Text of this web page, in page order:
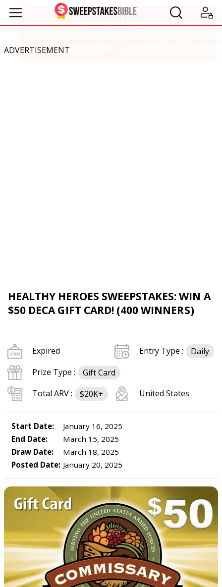
ADVERTISEMENT
HEALTHY HEROES SWEEPSTAKES: WIN A
$50 DECA GIFT CARD! (400 WINNERS)
Expired Entry Type :
Daily
Prize Type :
Gift Card
Total ARV :
$20K+ United States
Start Date:
January 16, 2025
End Date:
March 15, 2025
Draw Date:
March 18, 2025
Posted Date: January 20, 2025